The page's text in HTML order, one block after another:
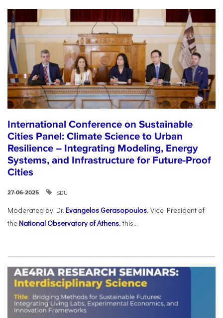
International Conference on Sustainable
Cities Panel: Climate Science to Urban
Resilience – Integrating Modeling, Energy
Systems, and Infrastructure for Future-Proof
Cities
27-06-2025 SDU
Moderated by Dr. Evangelos Gerasopoulos, Vice President of
the National Observatory of Athens, this...